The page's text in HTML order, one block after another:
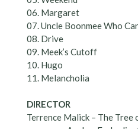
06. Margaret
07. Uncle Boonmee Who
08. Drive
09. Meek’s Cutoff
10. Hugo
11. Melancholia
DIRECTOR
Terrence Malick – The Tree